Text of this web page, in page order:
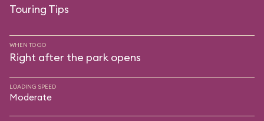
Touring Tips
WHEN TO GO
Right after the park opens
LOADING SPEED
Moderate